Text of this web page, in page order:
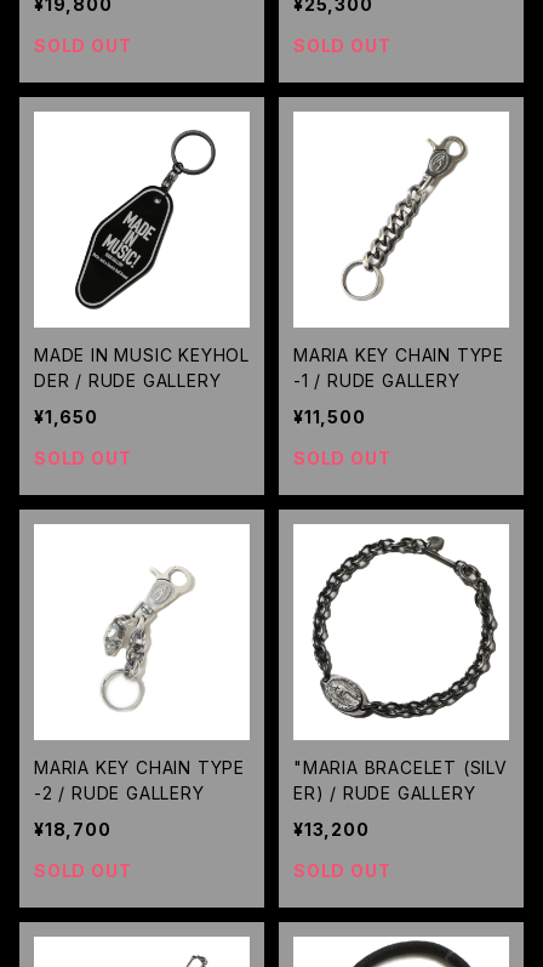
¥19,800
SOLD OUT
¥25,300
SOLD OUT
MADE IN MUSIC KEYHOL
DER / RUDE GALLERY
¥1,650
SOLD OUT
MARIA KEY CHAIN TYPE
-1 / RUDE GALLERY
¥11,500
SOLD OUT
MARIA KEY CHAIN TYPE
-2 / RUDE GALLERY
¥18,700
SOLD OUT
"MARIA BRACELET (SILV
ER) / RUDE GALLERY
¥13,200
SOLD OUT